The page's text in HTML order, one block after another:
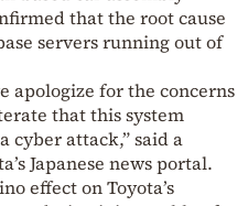
that the root cause
servers running out of
apologize for the concerns
that this system
cyber attack,” said a
Japanese news portal.
effect on Toyota’s